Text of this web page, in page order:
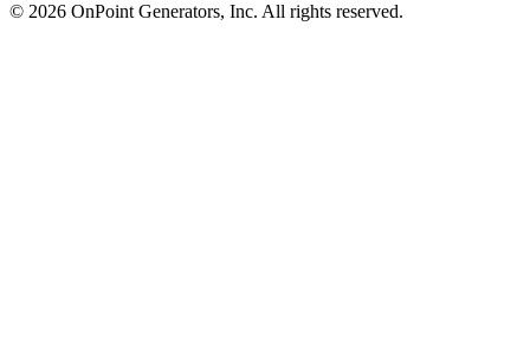
© 2026 OnPoint Generators, Inc. All rights reserved.